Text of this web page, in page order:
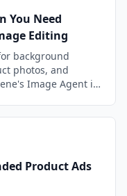
You Need
Editing
background
photos, and
Image Agent is
Product Ads